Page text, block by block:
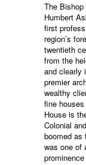
The
Humbert
first
region’s
twentieth
from the
and clearly
premier
wealthy
fine
House is
Colonial
boomed as
was one of